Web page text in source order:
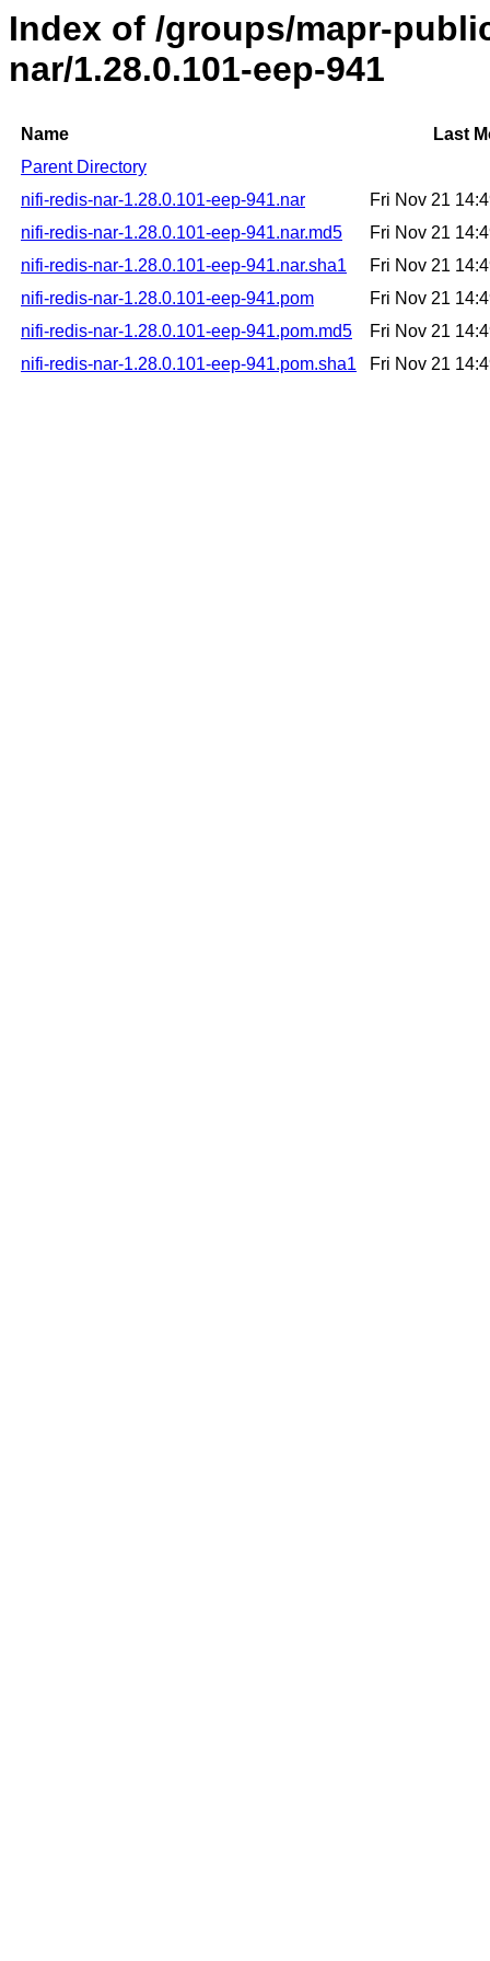
Index of /groups/mapr-
nar/1.28.0.101-eep-941
Name
Last
Parent Directory
nifi-redis-nar-1.28.0.101-eep-941.nar
Fri Nov 21
nifi-redis-nar-1.28.0.101-eep-941.nar.md5
Fri Nov 21
nifi-redis-nar-1.28.0.101-eep-941.nar.sha1
Fri Nov 21
nifi-redis-nar-1.28.0.101-eep-941.pom
Fri Nov 21
nifi-redis-nar-1.28.0.101-eep-941.pom.md5
Fri Nov 21
nifi-redis-nar-1.28.0.101-eep-941.pom.sha1
Fri Nov 21